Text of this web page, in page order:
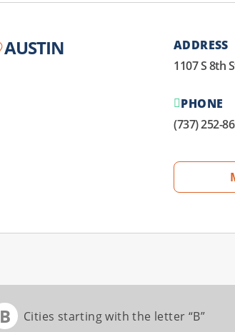
AUSTIN
ADDRESS
1107 S 8th
PHONE
(737) 252-
B Cities starting with the letter “B”